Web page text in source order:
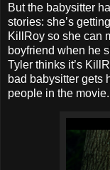
But the babysitter
stories: she’s
KillRoy so she can
boyfriend when he
Tyler thinks it’s
bad babysitter gets
people in the movie.